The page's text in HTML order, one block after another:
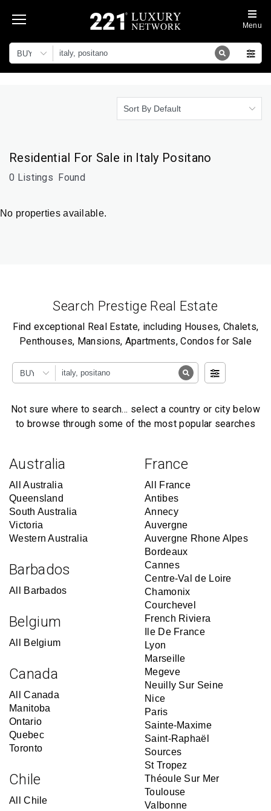
BUY
Menu
Sort By Default
Residential For Sale in Italy Positano
0 Listings Found
No properties available.
Search Prestige Real Estate
Find exceptional Real Estate, including Houses, Chalets,
Penthouses, Mansions, Apartments, Condos for Sale
BUY
Not sure where to search… select a country or city below
to browse through some of the most popular searches
Australia
All Australia
Queensland
South Australia
Victoria
Western Australia
Barbados
All Barbados
Belgium
All Belgium
Canada
All Canada
Manitoba
Ontario
Quebec
Toronto
Chile
All Chile
France
All France
Antibes
Annecy
Auvergne
Auvergne Rhone Alpes
Bordeaux
Cannes
Centre-Val de Loire
Chamonix
Courchevel
French Riviera
Ile De France
Lyon
Marseille
Megeve
Neuilly Sur Seine
Nice
Paris
Sainte-Maxime
Saint-Raphaël
Sources
St Tropez
Théoule Sur Mer
Toulouse
Valbonne